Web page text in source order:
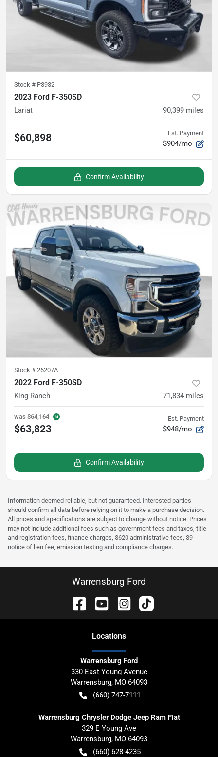
Stock # P3932
2023 Ford F-350SD
Lariat 90,399 miles
$60,898 Est. Payment
$904/mo
Confirm Availability
Stock # 26207A
2022 Ford F-350SD
King Ranch 71,834 miles
was $64,164
$63,823
Est. Payment
$948/mo
Confirm Availability
Information deemed reliable, but not guaranteed. Interested parties
should confirm all data before relying on it to make a purchase decision.
All prices and specifications are subject to change without notice. Prices
may not include additional fees such as government fees and taxes, title
and registration fees, finance charges, $620 administrative fees, $9
notice of lien fee, emission testing and compliance charges.
Warrensburg Ford
Locations
Warrensburg Ford
330 East Young Avenue
Warrensburg, MO 64093
(660) 747-7111
Warrensburg Chrysler Dodge Jeep Ram Fiat
329 E Young Ave
Warrensburg, MO 64093
(660) 628-4235